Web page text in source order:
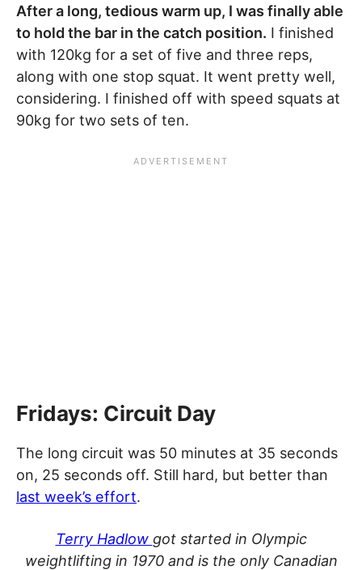
After a long, tedious warm up, I was finally able
to hold the bar in the catch position. I finished
with 120kg for a set of five and three reps,
along with one stop squat. It went pretty well,
considering. I finished off with speed squats at
90kg for two sets of ten.
Fridays: Circuit Day
The long circuit was 50 minutes at 35 seconds
on, 25 seconds off. Still hard, but better than
last week’s effort.
Terry Hadlow got started in Olympic
weightlifting in 1970 and is the only Canadian